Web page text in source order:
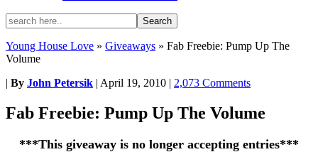
Young House Love » Giveaways » Fab Freebie: Pump Up The
Volume
| By John Petersik | April 19, 2010 | 2,073 Comments
Fab Freebie: Pump Up The Volume
***This giveaway is no longer accepting entries***